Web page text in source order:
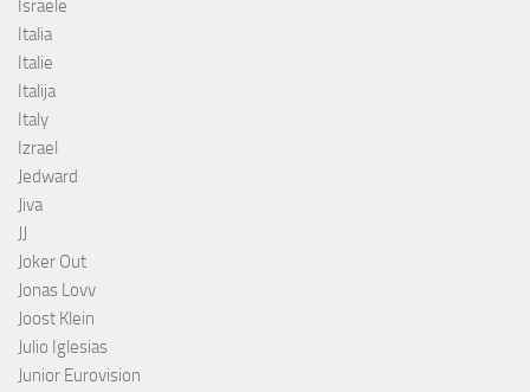
Israele
Italia
Italie
Italija
Italy
Izrael
Jedward
Jiva
JJ
Joker Out
Jonas Lovv
Joost Klein
Julio Iglesias
Junior Eurovision